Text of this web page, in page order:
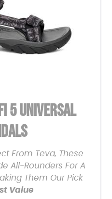
5 UNIVERSAL
From Teva, These
All-Rounders For A
Them Our Pick
Value